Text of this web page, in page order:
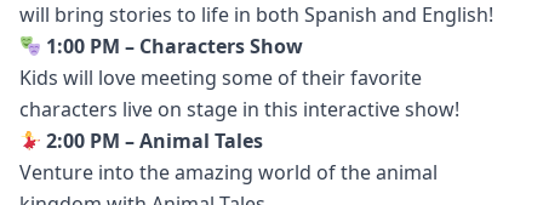
will bring stories to life in both Spanish and English!
1:00 PM – Characters Show
Kids will love meeting some of their favorite
characters live on stage in this interactive show!
2:00 PM – Animal Tales
Venture into the amazing world of the animal